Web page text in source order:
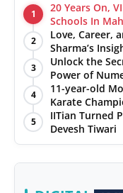
1
20 Years On,
Schools In
2
Love, Career,
Sharma’s
3
Unlock the
Power of
with Jittendra
4
11-year-old
Karate
5
IITian Turned
Devesh Tiwari